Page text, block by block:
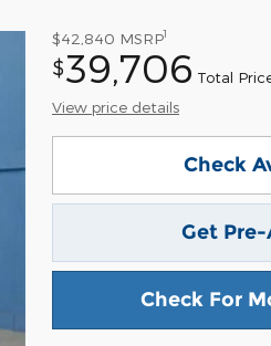
$42,840 MSRP1
$39,706 Total
View price details
Check
Get
Check For